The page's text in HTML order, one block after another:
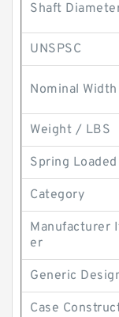
Shaft
UNSPSC
Nominal Width
Weight / LBS
Spring Loaded
Category
Manufacturer
er
Generic
Case